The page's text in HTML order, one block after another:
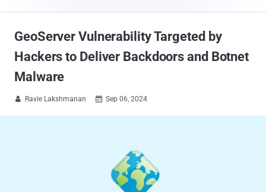
GeoServer Vulnerability Targeted by
Hackers to Deliver Backdoors and Botnet
Malware
 Ravie Lakshmanan  Sep 06, 2024